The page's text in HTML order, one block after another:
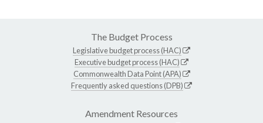
The Budget Process
Legislative budget process (HAC)
Executive budget process (HAC)
Commonwealth Data Point (APA)
Frequently asked questions (DPB)
Amendment Resources